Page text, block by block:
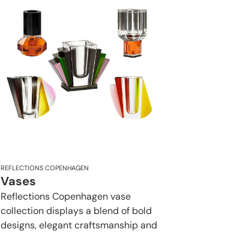
REFLECTIONS COPENHAGEN
Vases
Reflections Copenhagen vase
collection displays a blend of bold
designs, elegant craftsmanship and